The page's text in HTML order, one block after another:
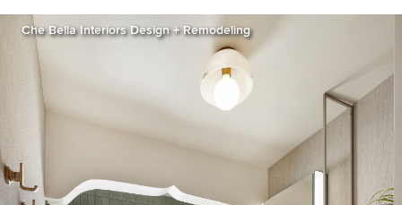
Che Bella Interiors Design + Remodeling